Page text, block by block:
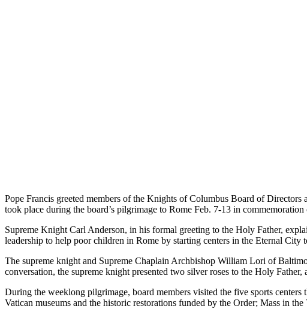
Pope Francis greeted members of the Knights of Columbus Board of
took place during the board’s pilgrimage to Rome Feb. 7-13 in
Supreme Knight Carl Anderson, in his formal greeting to the Holy Father,
leadership to help poor children in Rome by starting centers in the Eternal City
The supreme knight and Supreme Chaplain Archbishop William Lori of
conversation, the supreme knight presented two silver roses to the Holy
During the weeklong pilgrimage, board members visited the five sports
Vatican museums and the historic restorations funded by the Order; Mass in